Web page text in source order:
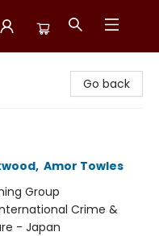
Go back
, Amor Towles
Group
Crime &
- Japan